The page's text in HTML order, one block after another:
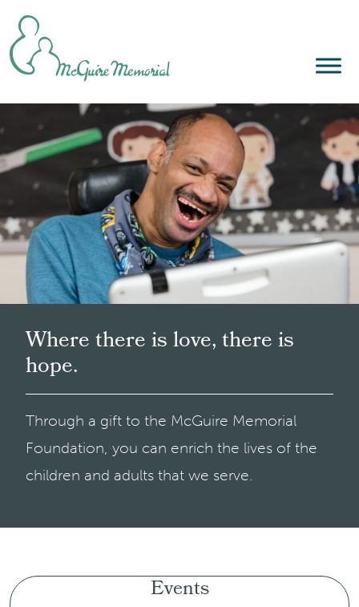
content
Where there is love, there is
hope.
Through a gift to the McGuire Memorial
Foundation, you can enrich the lives of the
children and adults that we serve.
Events